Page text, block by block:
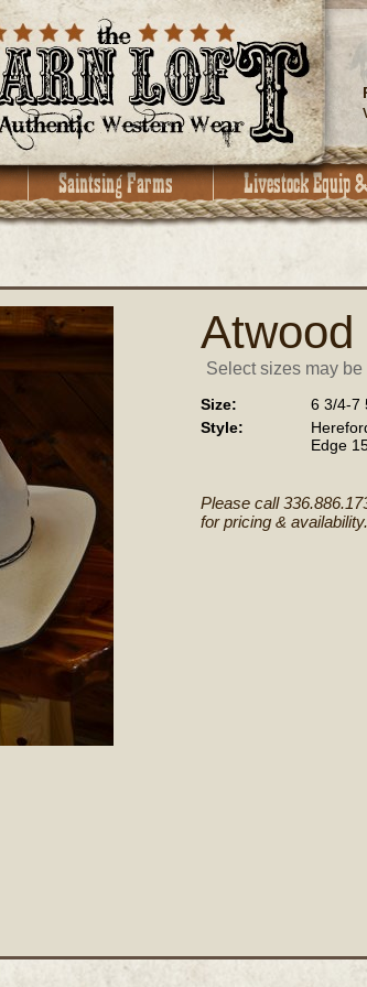
Atwood
Select sizes may
Size:
6 3/4-7
Style:
Edge
Please call
for pricing & availability.